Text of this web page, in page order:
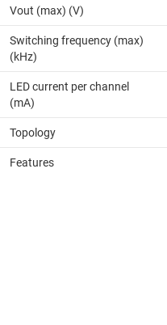
Vout (max) (V)
Switching frequency (max)
(kHz)
LED current per channel
(mA)
Topology
Features